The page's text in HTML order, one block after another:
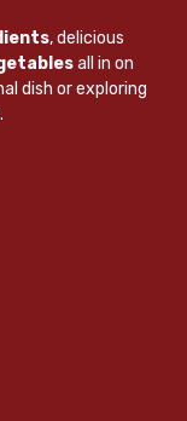
, delicious
all in on
dish or exploring